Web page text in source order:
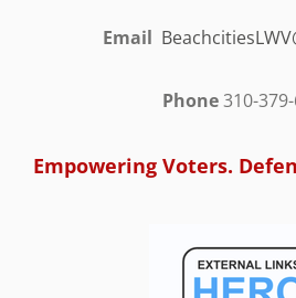
Email
Phone310-
Empowering Voters.